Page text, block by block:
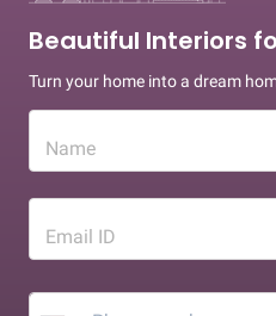
Beautiful Interiors
Turn your home into a dream
Name
Email ID